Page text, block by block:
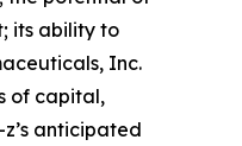
its ability to
Inc.
of capital,
anticipated